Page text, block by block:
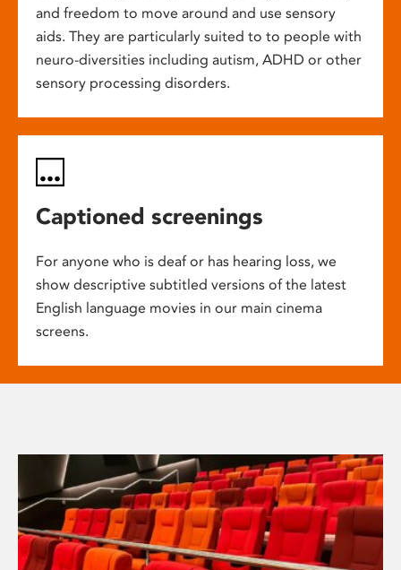
and freedom to move around and use sensory
aids. They are particularly suited to to people with
neuro-diversities including autism, ADHD or other
sensory processing disorders.
Captioned screenings
For anyone who is deaf or has hearing loss, we
show descriptive subtitled versions of the latest
English language movies in our main cinema
screens.